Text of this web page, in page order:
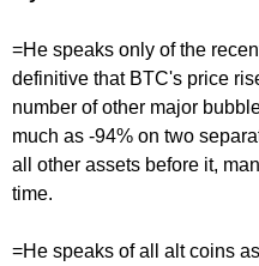
=He speaks only of the
definitive that BTC's price
number of other major
much as -94% on two
all other assets before it,
time.
=He speaks of all alt coins